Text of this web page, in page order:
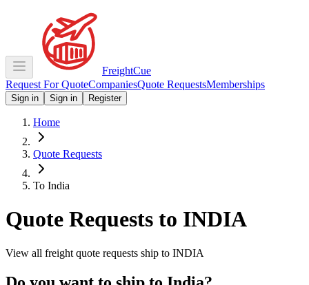
FreightCue
Request For QuoteCompaniesQuote RequestsMemberships
Sign in Sign in Register
Home
Quote Requests
To India
Quote Requests to INDIA
View all freight quote requests ship to INDIA